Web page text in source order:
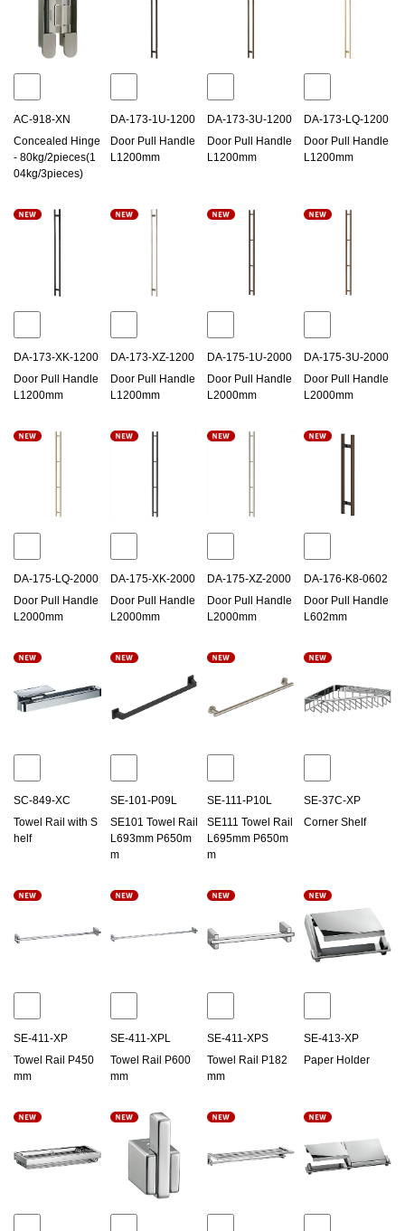
AC-918-XN
Concealed Hinge
- 80kg/2pieces(1
04kg/3pieces)
DA-173-1U-1200
Door Pull Handle
L1200mm
DA-173-3U-1200
Door Pull Handle
L1200mm
DA-173-LQ-1200
Door Pull Handle
L1200mm
DA-173-XK-1200
Door Pull Handle
L1200mm
DA-173-XZ-1200
Door Pull Handle
L1200mm
DA-175-1U-2000
Door Pull Handle
L2000mm
DA-175-3U-2000
Door Pull Handle
L2000mm
DA-175-LQ-2000
Door Pull Handle
L2000mm
DA-175-XK-2000
Door Pull Handle
L2000mm
DA-175-XZ-2000
Door Pull Handle
L2000mm
DA-176-K8-0602
Door Pull Handle
L602mm
SC-849-XC
Towel Rail with S
helf
SE-101-P09L
SE101 Towel Rail
L693mm P650m
m
SE-111-P10L
SE111 Towel Rail
L695mm P650m
m
SE-37C-XP
Corner Shelf
SE-411-XP
Towel Rail P450
mm
SE-411-XPL
Towel Rail P600
mm
SE-411-XPS
Towel Rail P182
mm
SE-413-XP
Paper Holder